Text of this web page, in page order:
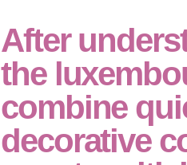
After
the
combine
decorative